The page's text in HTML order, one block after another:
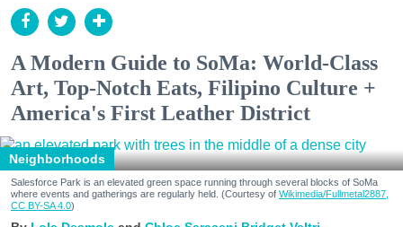
A Modern Guide to SoMa: World-Class
Art, Top-Notch Eats, Filipino Culture +
America's First Leather District
Neighborhoods
Salesforce Park is an elevated green space running through several blocks of SoMa
where events and gatherings are regularly held. (Courtesy of Wikimedia/Fullmetal2887,
CC BY-SA 4.0)